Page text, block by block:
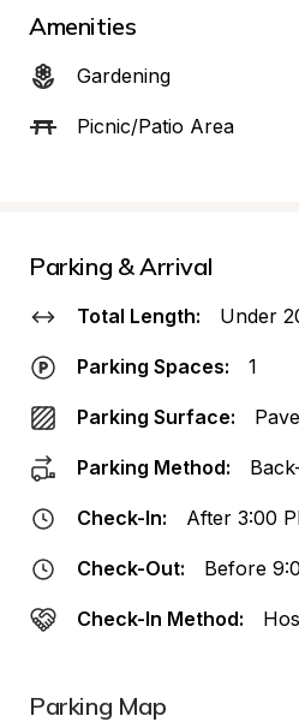
Amenities
Gardening
Picnic/Patio Area
Parking & Arrival
Total Length: Under
Parking Spaces: 1
Parking Surface:
Parking Method:
Check-In: After 3:00
Check-Out: Before
Check-In Method:
Parking Map